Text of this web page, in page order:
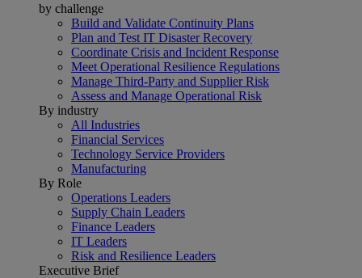
by challenge
Build and Validate Continuity Plans
Plan and Test IT Disaster Recovery
Coordinate Crisis and Incident Response
Meet Operational Resilience Regulations
Manage Third-Party and Supplier Risk
Assess and Manage Operational Risk
By industry
All Industries
Financial Services
Technology Service Providers
Manufacturing
By Role
Operations Leaders
Supply Chain Leaders
Finance Leaders
IT Leaders
Risk and Resilience Leaders
Executive Brief